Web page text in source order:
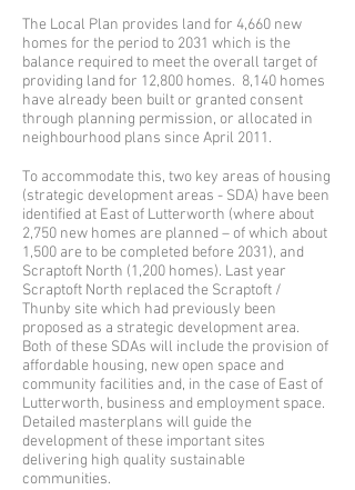
The Local Plan provides land for 4,660 new
homes for the period to 2031 which is the
balance required to meet the overall target of
providing land for 12,800 homes. 8,140 homes
have already been built or granted consent
through planning permission, or allocated in
neighbourhood plans since April 2011.
To accommodate this, two key areas of housing
(strategic development areas - SDA) have been
identified at East of Lutterworth (where about
2,750 new homes are planned – of which about
1,500 are to be completed before 2031), and
Scraptoft North (1,200 homes). Last year
Scraptoft North replaced the Scraptoft /
Thunby site which had previously been
proposed as a strategic development area.
Both of these SDAs will include the provision of
affordable housing, new open space and
community facilities and, in the case of East of
Lutterworth, business and employment space.
Detailed masterplans will guide the
development of these important sites
delivering high quality sustainable
communities.